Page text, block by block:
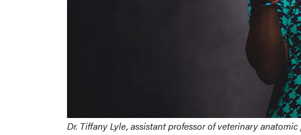
Dr. Tiffany Lyle, assistant professor of veterinary